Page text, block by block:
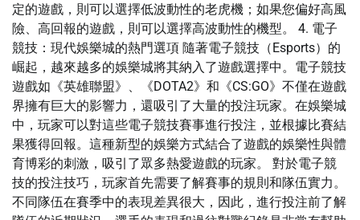
定的遊戲，則可以選擇低波動性的老虎機；如果您偏好高風
險、高回報的遊戲，則可以選擇高波動性的機型。 4. 電子
競技：現代娛樂城的熱門選項 隨著電子競技（Esports）的
崛起，越來越多的娛樂城將其納入了遊戲選擇中。電子競技
遊戲如《英雄聯盟》、《DOTA2》和《CS:GO》不僅在遊戲
界擁有巨大的影響力，還吸引了大量的投注玩家。在娛樂城
中，玩家可以對這些電子競技賽事進行投注，並根據比賽結
果獲得回報。這種新型的娛樂方式結合了遊戲的娛樂性與體
育博彩的刺激，吸引了眾多熱愛遊戲的玩家。 對於電子競
技的投注技巧，玩家首先需要了解賽事的規則和隊伍實力。
不同隊伍在賽季中的表現差異很大，因此，進行投注前了解